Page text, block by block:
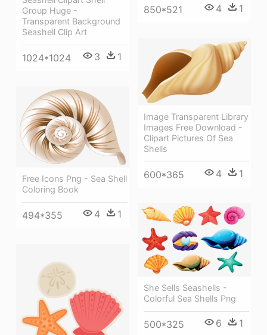
Group Huge -
Transparent Background
Seashell Clip Art
1024*1024 3 1
850*521 4 1
Image Transparent Library
Images Free Download -
Clipart Pictures Of Sea
Shells
600*365 4 1
Free Icons Png - Sea Shell
Coloring Book
494*355 4 1
She Sells Seashells -
Colorful Sea Shells Png
500*325 6 1